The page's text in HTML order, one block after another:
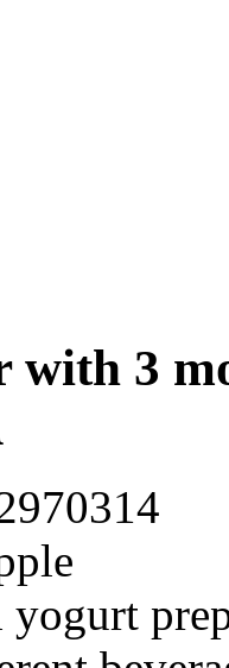
with 3